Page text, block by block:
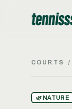
COURTS /
🌿 NATURE